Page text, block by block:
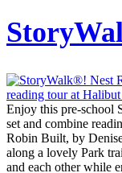
Enjoy this pre-school
set and combine
Robin Built, by
along a lovely Park
and each other while